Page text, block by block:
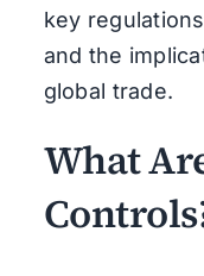
key
and the
global trade.
What